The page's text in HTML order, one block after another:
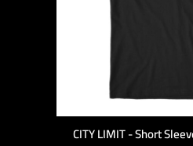
CITY LIMIT - Short